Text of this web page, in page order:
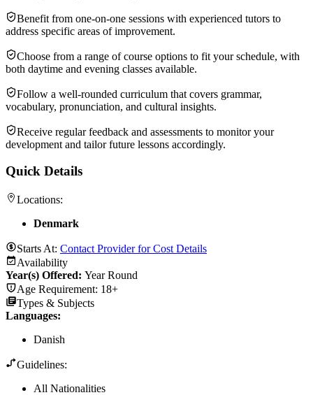
Benefit from one-on-one sessions with experienced tutors to
address specific areas of improvement.
Choose from a range of course options to fit your schedule, with
both daytime and evening classes available.
Follow a well-rounded curriculum that covers grammar,
vocabulary, pronunciation, and cultural insights.
Receive regular feedback and assessments to monitor your
development and tailor future lessons accordingly.
Quick Details
Locations:
Denmark
Starts At: Contact Provider for Cost Details
Availability
Year(s) Offered: Year Round
Age Requirement: 18+
Types & Subjects
Languages:
Danish
Guidelines:
All Nationalities